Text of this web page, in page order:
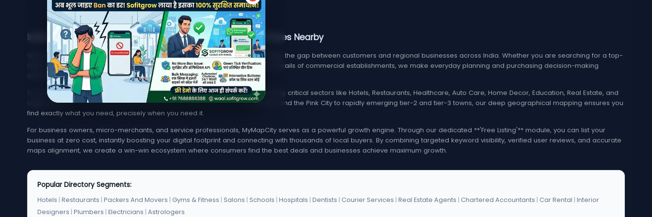
India's Trusted Directory for Local Businesses, Services, & Stores Nearby
Welcome to MyMapCity, your ultimate local search platform designed to bridge the gap between customers and regional businesses across India. Whether you are searching for a top-
rated service provider in your neighborhood or trying to find verified contact details of commercial establishments, we make everyday planning and purchasing decision-making
effortless, quick, and reliable.
Our platform offers an extensive, highly optimized index of local listings spanning critical sectors like Hotels, Restaurants, Healthcare, Auto Care, Home Decor, Education, Real Estate, and
Legal Services. From bustling metropolitan hubs like Mumbai, Delhi, Bangalore, and the Pink City to rapidly emerging tier-2 and tier-3 towns, our deep geographical mapping ensures you
find exactly what you need, precisely when you need it.
For business owners, micro-merchants, and service professionals, MyMapCity serves as a powerful growth engine. Through our dedicated **'Free Listing'** module, you can list your
business at zero cost, instantly boosting your digital footprint and connecting with thousands of local buyers. By combining targeted keyword visibility, verified user reviews, and accurate
maps alignment, we create a win-win ecosystem where consumers find the best deals and businesses achieve maximum growth.
Popular Directory Segments:
Hotels | Restaurants | Packers And Movers | Gyms & Fitness | Salons | Schools | Hospitals | Dentists | Courier Services | Real Estate Agents | Chartered Accountants | Car Rental | Interior
Designers | Plumbers | Electricians | Astrologers